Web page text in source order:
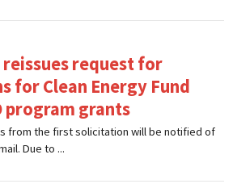
reissues request for
for Clean Energy Fund
program grants
from the first solicitation will be notified of
Due to ...